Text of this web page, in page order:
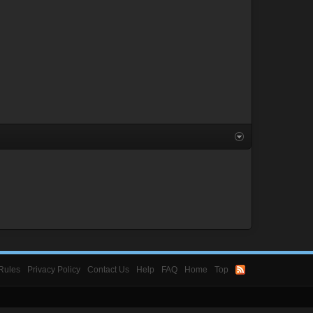
Privacy Policy Contact Us Help FAQ Home Top